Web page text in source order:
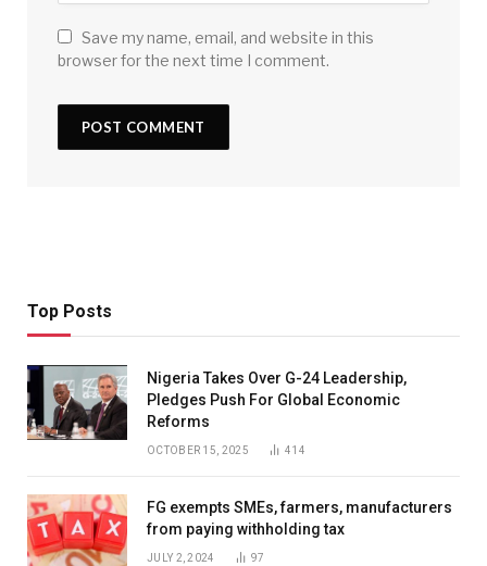
Save my name, email, and website in this
browser for the next time I comment.
Top Posts
Nigeria Takes Over G-24 Leadership,
Pledges Push For Global Economic
Reforms
OCTOBER 15, 2025 414
FG exempts SMEs, farmers, manufacturers
from paying withholding tax
JULY 2, 2024 97